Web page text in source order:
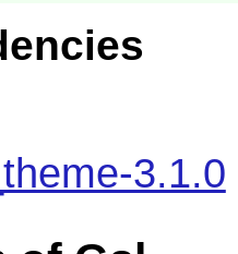
3.1.0